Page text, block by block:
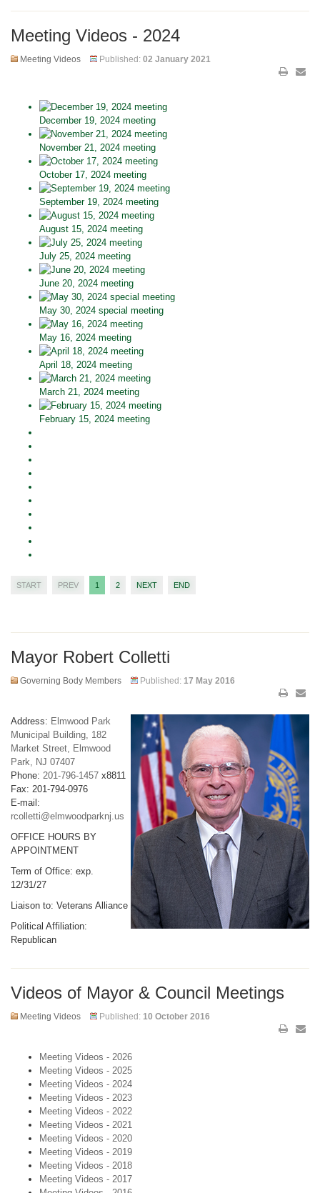
Meeting Videos - 2024
Meeting Videos Published: 02 January 2021
December 19, 2024 meeting
November 21, 2024 meeting
October 17, 2024 meeting
September 19, 2024 meeting
August 15, 2024 meeting
July 25, 2024 meeting
June 20, 2024 meeting
May 30, 2024 special meeting
May 16, 2024 meeting
April 18, 2024 meeting
March 21, 2024 meeting
February 15, 2024 meeting
START PREV 1 2 NEXT END
Mayor Robert Colletti
Governing Body Members Published: 17 May 2016
Address: Elmwood Park
Municipal Building, 182
Market Street, Elmwood
Park, NJ 07407
Phone: 201-796-1457 x8811
Fax: 201-794-0976
E-mail:
rcolletti@elmwoodparknj.us
OFFICE HOURS BY
APPOINTMENT
Term of Office: exp.
12/31/27
Liaison to: Veterans Alliance
Political Affiliation:
Republican
Videos of Mayor & Council Meetings
Meeting Videos Published: 10 October 2016
Meeting Videos - 2026
Meeting Videos - 2025
Meeting Videos - 2024
Meeting Videos - 2023
Meeting Videos - 2022
Meeting Videos - 2021
Meeting Videos - 2020
Meeting Videos - 2019
Meeting Videos - 2018
Meeting Videos - 2017